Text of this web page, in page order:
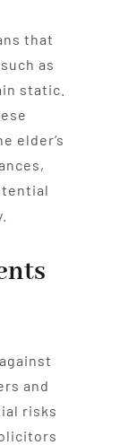
that
as
static.
elder‘s
s and
risks